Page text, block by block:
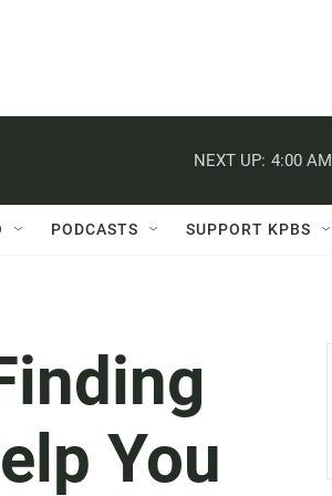
NEXT UP: 4:00 AM
PODCASTS SUPPORT KPBS
You